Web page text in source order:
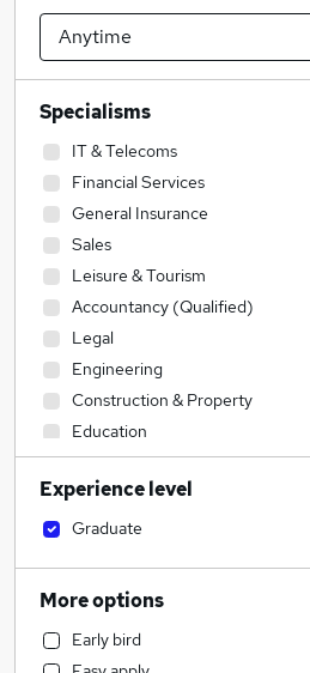
Specialisms
IT & Telecoms
Financial Services
General Insurance
Sales
Leisure & Tourism
Accountancy (Qualified)
Legal
Engineering
Construction & Property
Education
Marketing & PR
Media, Digital & Creative
Strategy & Consultancy
Scientific
Admin, Secretarial & PA
Human Resources
Experience level
Graduate
More options
Early bird